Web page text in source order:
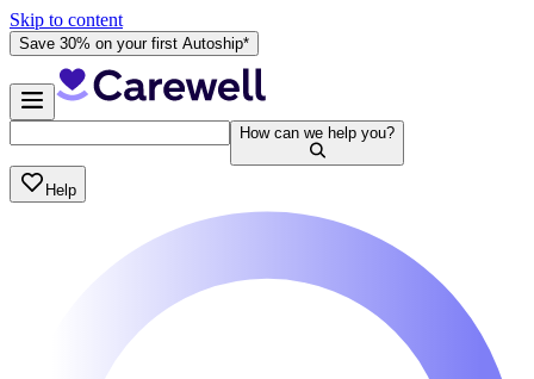
Skip to content
Save 30% on your first Autoship*
How can we help you?
Help